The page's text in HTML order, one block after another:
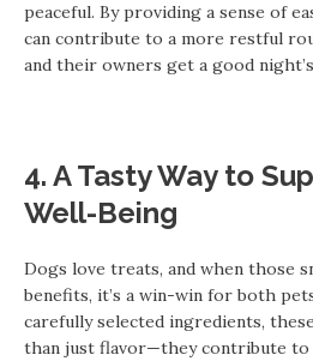
peaceful. By providing a sense of
can contribute to a more restful
and their owners get a good
4. A Tasty Way to
Well-Being
Dogs love treats, and when those
benefits, it’s a win-win for both
carefully selected ingredients,
than just flavor—they contribute to